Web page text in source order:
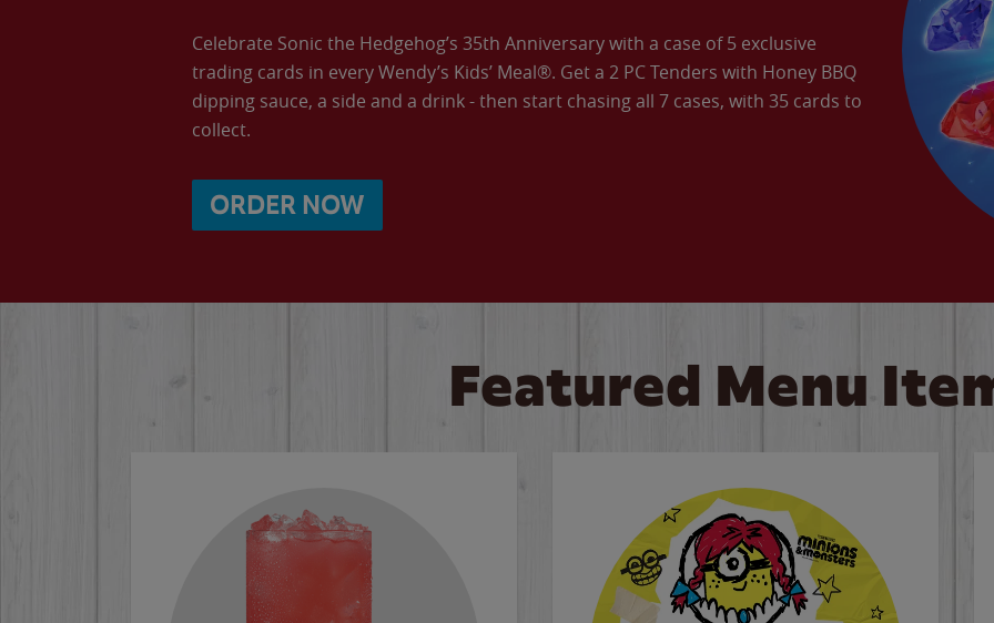
Celebrate Sonic the Hedgehog’s 35th Anniversary with a case of 5 exclusive
trading cards in every Wendy’s Kids’ Meal®. Get a 2 PC Tenders with Honey BBQ
dipping sauce, a side and a drink - then start chasing all 7 cases, with 35 cards to
collect.
ORDER NOW
Featured Menu